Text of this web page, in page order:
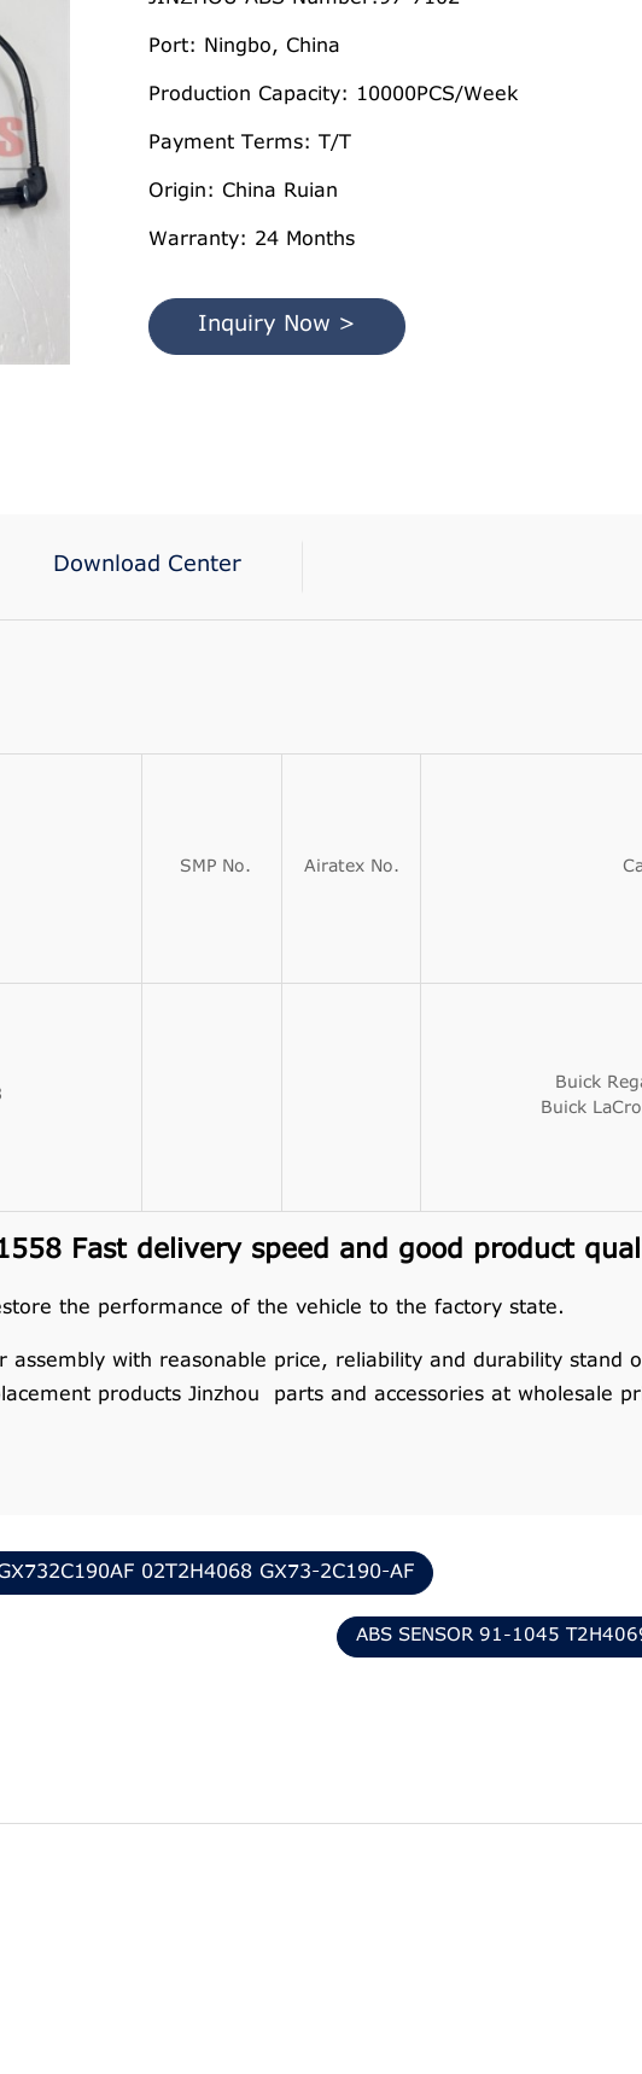
Port: Ningbo, China
Production Capacity: 10000PCS/Week
Payment Terms: T/T
Origin: China Ruian
Warranty: 24 Months
Inquiry Now >
Download Center
SMP No. Airatex No.
Buick
Buick
Fast delivery speed and good product
the performance of the vehicle to the factory state.
assembly with reasonable price, reliability and durability
products Jinzhou parts and accessories at wholesale
02T2H4068 GX73-2C190-AF
ABS SENSOR 91-1045